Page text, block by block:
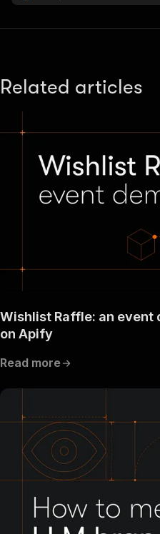
Related articles
Wishlist Raffle: an event
on Apify
Read more